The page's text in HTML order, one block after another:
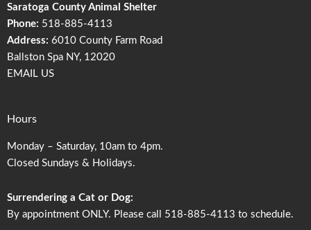
Saratoga County Animal Shelter
Phone: 518-885-4113
Address: 6010 County Farm Road
Ballston Spa NY, 12020
EMAIL US
Hours
Monday – Saturday, 10am to 4pm.
Closed Sundays & Holidays.
Surrendering a Cat or Dog:
By appointment ONLY. Please call 518-885-4113 to schedule.